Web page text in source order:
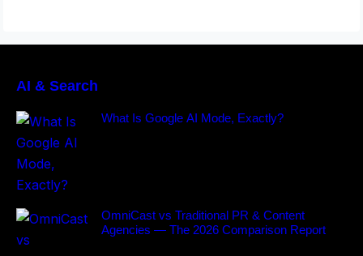
AI & Search
What Is Google AI Mode, Exactly?
OmniCast vs Traditional PR & Content
Agencies — The 2026 Comparison Report